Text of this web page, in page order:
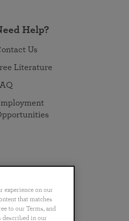
Help?
Us
Literature
日本語 ไทย
experience on our
that matches
to our Terms, and
described in our